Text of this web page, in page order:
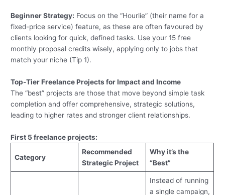
Beginner Strategy: Focus on the “Hourlie” (their name for a
fixed-price service) feature, as these are often favoured by
clients looking for quick, defined tasks. Use your 15 free
monthly proposal credits wisely, applying only to jobs that
match your niche (Tip 1).
Top-Tier Freelance Projects for Impact and Income
The “best” projects are those that move beyond simple task
completion and offer comprehensive, strategic solutions,
leading to higher rates and stronger client relationships.
First 5 freelance projects:
Category
Recommended
Strategic Project
Why it’s the
“Best”
Instead of running
a single campaign,